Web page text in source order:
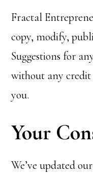
Fractal
copy, modify,
Suggestions for
without any
you.
Your
We’ve updated